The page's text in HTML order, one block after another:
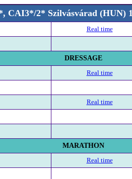
CAI3*/2* Szilvásvárad (HUN)
Real time
DRESSAGE
Real time
Real time
MARATHON
Real time